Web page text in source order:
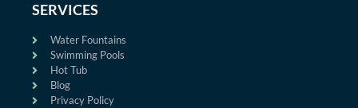
SERVICES
Water Fountains
Swimming Pools
Hot Tub
Blog
Privacy Policy